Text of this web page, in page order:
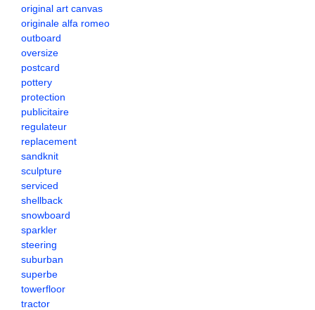
original art canvas
originale alfa romeo
outboard
oversize
postcard
pottery
protection
publicitaire
regulateur
replacement
sandknit
sculpture
serviced
shellback
snowboard
sparkler
steering
suburban
superbe
towerfloor
tractor